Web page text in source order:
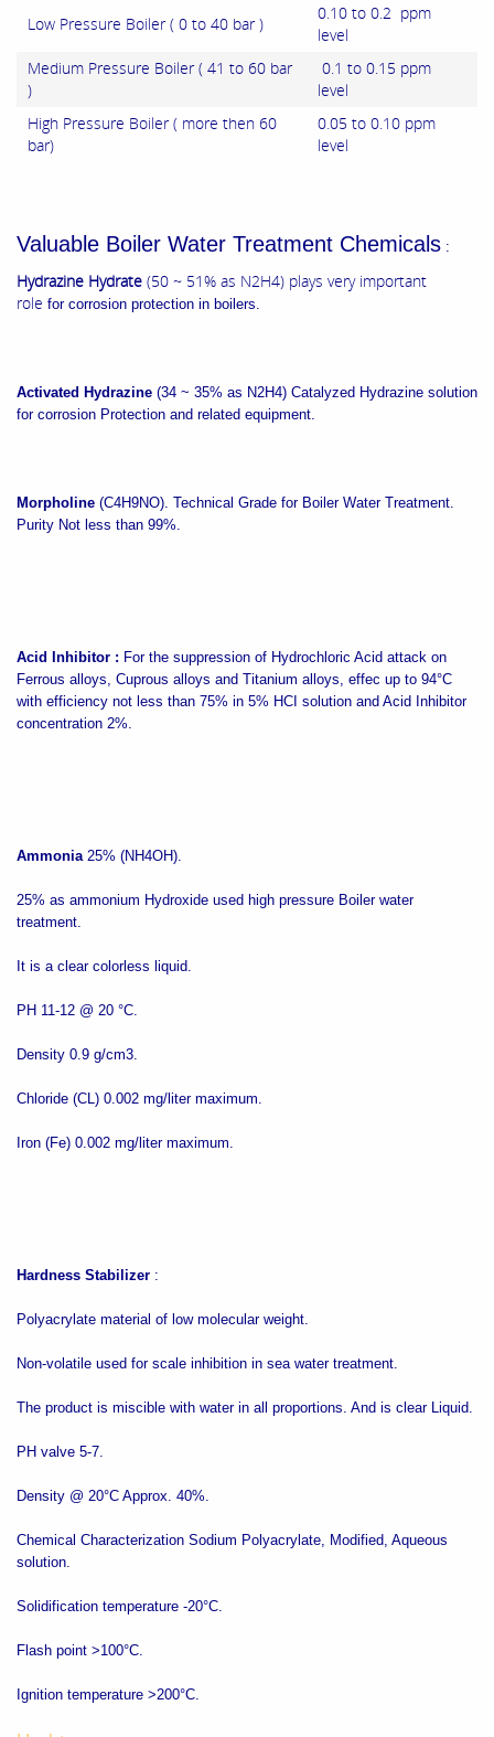
Low Pressure Boiler ( 0 to 40 bar )
0.10 to 0.2 ppm
level
Medium Pressure Boiler ( 41 to 60 bar
)
0.1 to 0.15 ppm
level
High Pressure Boiler ( more then 60
bar)
0.05 to 0.10 ppm
level
Valuable Boiler Water Treatment Chemicals :
Hydrazine Hydrate (50 ~ 51% as N2H4) plays very important
role for corrosion protection in boilers.
Activated Hydrazine (34 ~ 35% as N2H4) Catalyzed Hydrazine solution
for corrosion Protection and related equipment.
Morpholine (C4H9NO). Technical Grade for Boiler Water Treatment.
Purity Not less than 99%.
Acid Inhibitor : For the suppression of Hydrochloric Acid attack on
Ferrous alloys, Cuprous alloys and Titanium alloys, effec up to 94°C
with efficiency not less than 75% in 5% HCI solution and Acid Inhibitor
concentration 2%.
Ammonia 25% (NH4OH).
25% as ammonium Hydroxide used high pressure Boiler water
treatment.
It is a clear colorless liquid.
PH 11-12 @ 20 °C.
Density 0.9 g/cm3.
Chloride (CL) 0.002 mg/liter maximum.
Iron (Fe) 0.002 mg/liter maximum.
Hardness Stabilizer :
Polyacrylate material of low molecular weight.
Non-volatile used for scale inhibition in sea water treatment.
The product is miscible with water in all proportions. And is clear Liquid.
PH valve 5-7.
Density @ 20°C Approx. 40%.
Chemical Characterization Sodium Polyacrylate, Modified, Aqueous
solution.
Solidification temperature -20°C.
Flash point >100°C.
Ignition temperature >200°C.